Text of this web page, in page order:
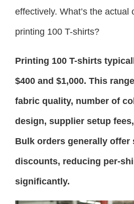
effectively. What’s the actual
printing 100 T-shirts?
Printing 100 T-shirts
$400 and $1,000. This
fabric quality, number of
design, supplier setup
Bulk orders generally offer
discounts, reducing per-
significantly.